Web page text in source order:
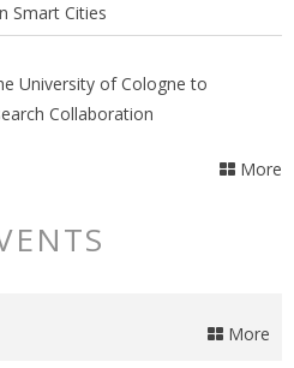
Smart Cities
University of Cologne to
Collaboration
More
More